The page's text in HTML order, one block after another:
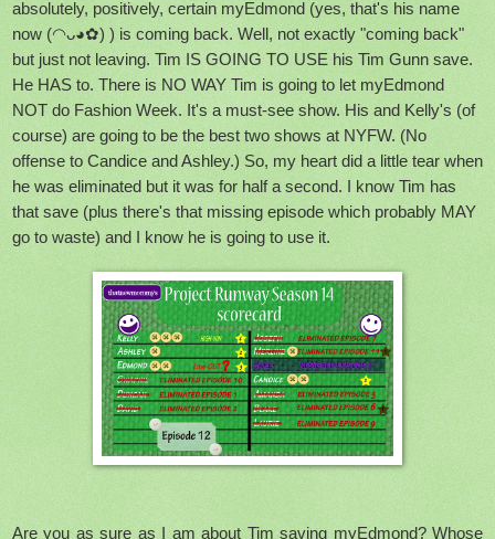
absolutely, positively, certain myEdmond (yes, that's his name
now (◠ᴗ◕✿) ) is coming back. Well, not exactly "coming back"
but just not leaving. Tim IS GOING TO USE his Tim Gunn save.
He HAS to. There is NO WAY Tim is going to let myEdmond
NOT do Fashion Week. It's a must-see show. His and Kelly's (of
course) are going to be the best two shows at NYFW. (No
offense to Candice and Ashley.) So, my heart did a little tear when
he was eliminated but it was for half a second. I know Tim has
that save (plus there's that missing episode which probably MAY
go to waste) and I know he is going to use it.
Are you as sure as I am about Tim saving myEdmond? Whose